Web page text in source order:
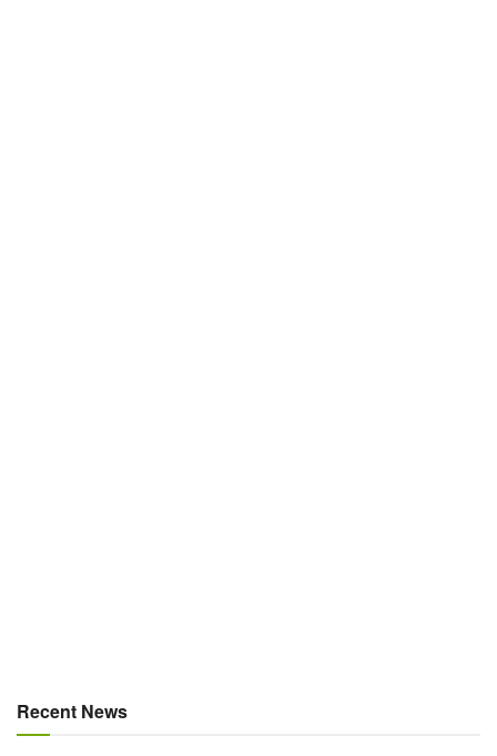
Recent News